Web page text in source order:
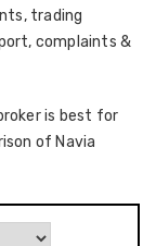
trading
complaints &
is best for
of Navia